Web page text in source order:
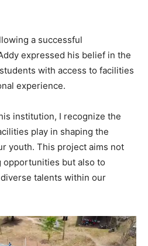
a successful
expressed his belief in the
with access to facilities
experience.
institution, I recognize the
play in shaping the
youth. This project aims not
but also to
talents within our